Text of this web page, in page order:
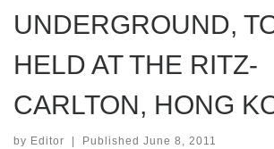
UNDERGROUND,
HELD AT THE RITZ-
CARLTON, HONG
by Editor Published June 8, 2011